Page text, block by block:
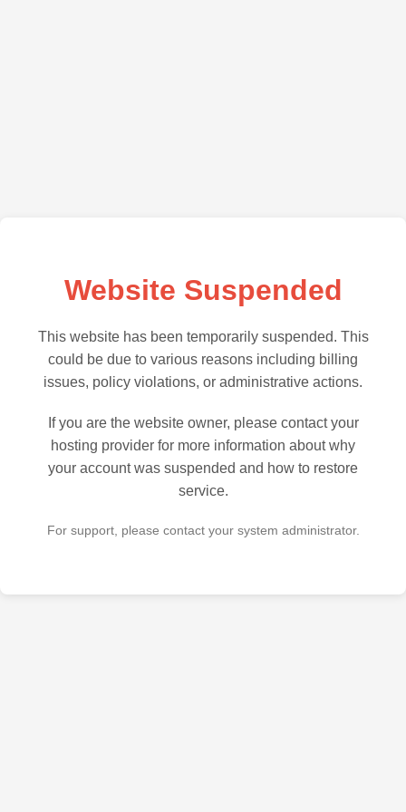
Website Suspended
This website has been temporarily suspended. This
could be due to various reasons including billing
issues, policy violations, or administrative actions.
If you are the website owner, please contact your
hosting provider for more information about why
your account was suspended and how to restore
service.
For support, please contact your system administrator.